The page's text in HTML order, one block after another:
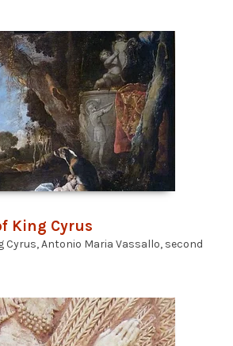
King Cyrus
Cyrus, Antonio Maria Vassallo, second